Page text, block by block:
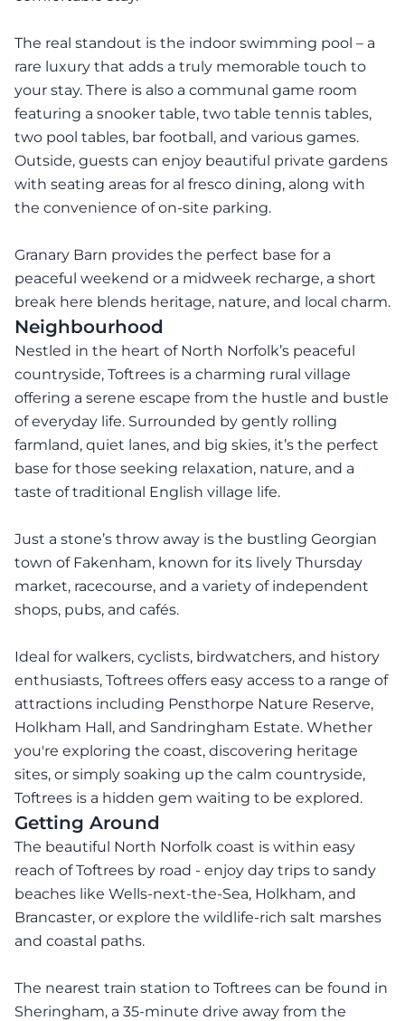
The real standout is the indoor swimming pool – a
rare luxury that adds a truly memorable touch to
your stay. There is also a communal game room
featuring a snooker table, two table tennis tables,
two pool tables, bar football, and various games.
Outside, guests can enjoy beautiful private gardens
with seating areas for al fresco dining, along with
the convenience of on-site parking.
Granary Barn provides the perfect base for a
peaceful weekend or a midweek recharge, a short
break here blends heritage, nature, and local charm.
Neighbourhood
Nestled in the heart of North Norfolk’s peaceful
countryside, Toftrees is a charming rural village
offering a serene escape from the hustle and bustle
of everyday life. Surrounded by gently rolling
farmland, quiet lanes, and big skies, it’s the perfect
base for those seeking relaxation, nature, and a
taste of traditional English village life.
Just a stone’s throw away is the bustling Georgian
town of Fakenham, known for its lively Thursday
market, racecourse, and a variety of independent
shops, pubs, and cafés.
Ideal for walkers, cyclists, birdwatchers, and history
enthusiasts, Toftrees offers easy access to a range of
attractions including Pensthorpe Nature Reserve,
Holkham Hall, and Sandringham Estate. Whether
you're exploring the coast, discovering heritage
sites, or simply soaking up the calm countryside,
Toftrees is a hidden gem waiting to be explored.
Getting Around
The beautiful North Norfolk coast is within easy
reach of Toftrees by road - enjoy day trips to sandy
beaches like Wells-next-the-Sea, Holkham, and
Brancaster, or explore the wildlife-rich salt marshes
and coastal paths.
The nearest train station to Toftrees can be found in
Sheringham, a 35-minute drive away from the